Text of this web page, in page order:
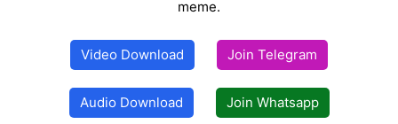
meme.
Video Download Join Telegram
Audio Download Join Whatsapp